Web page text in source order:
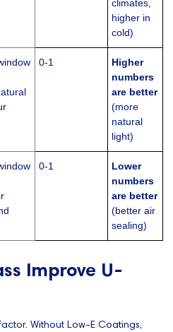
climates,
higher in
cold)
0-1
Higher
numbers
are better
(more
natural
light)
0-1
Lower
numbers
are better
(better air
sealing)
Improve U-
Without Low-E Coatings,